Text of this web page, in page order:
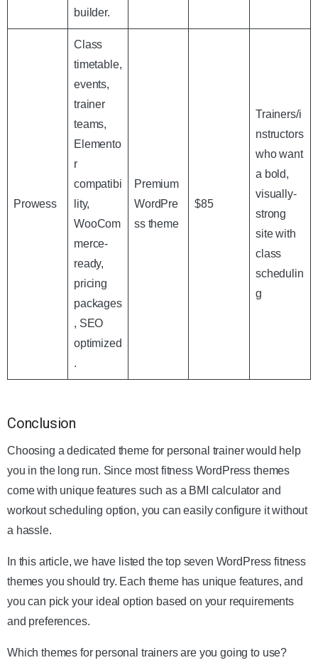
builder.
Prowess
Class
timetable,
events,
trainer
teams,
Elemento
r
compatibi
lity,
WooCom
merce-
ready,
pricing
packages
, SEO
optimized
.
Premium
WordPre
ss theme
$85
Trainers/i
nstructors
who want
a bold,
visually-
strong
site with
class
schedulin
g
Conclusion
Choosing a dedicated theme for personal trainer would help
you in the long run. Since most fitness WordPress themes
come with unique features such as a BMI calculator and
workout scheduling option, you can easily configure it without
a hassle.
In this article, we have listed the top seven WordPress fitness
themes you should try. Each theme has unique features, and
you can pick your ideal option based on your requirements
and preferences.
Which themes for personal trainers are you going to use?